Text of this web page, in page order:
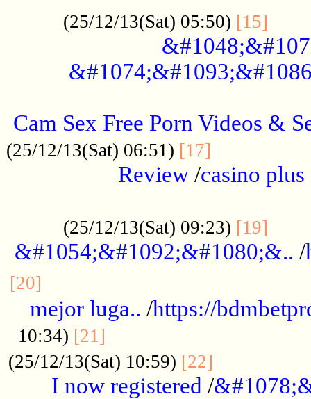
(25/12/13(Sat) 05:50) [15]
Cam Sex Free Porn Videos &
(25/12/13(Sat) 06:51) [17]
Review/casino plus
(25/12/13(Sat) 09:23) [19]
&#1054;&#1092;&#1080;&.. /
[20]
mejor luga.. /https://
10:34) [21]
(25/12/13(Sat) 10:59) [22]
I now registered /